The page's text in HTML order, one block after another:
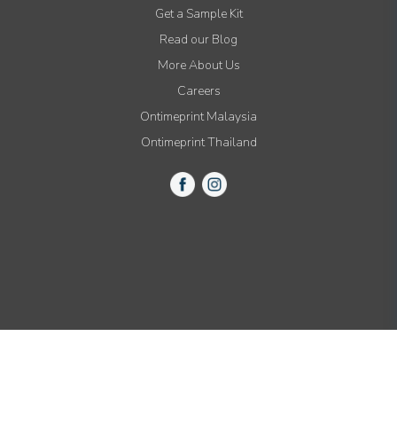
Get a Sample Kit
Read our Blog
More About Us
Careers
Ontimeprint Malaysia
Ontimeprint Thailand